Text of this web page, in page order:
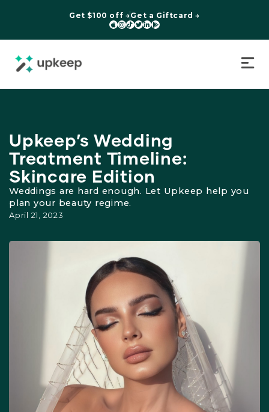
Get $100 off →Get a Giftcard →
     
Upkeep’s Wedding
Treatment Timeline:
Skincare Edition
Weddings are hard enough. Let Upkeep help you
plan your beauty regime.
April 21, 2023